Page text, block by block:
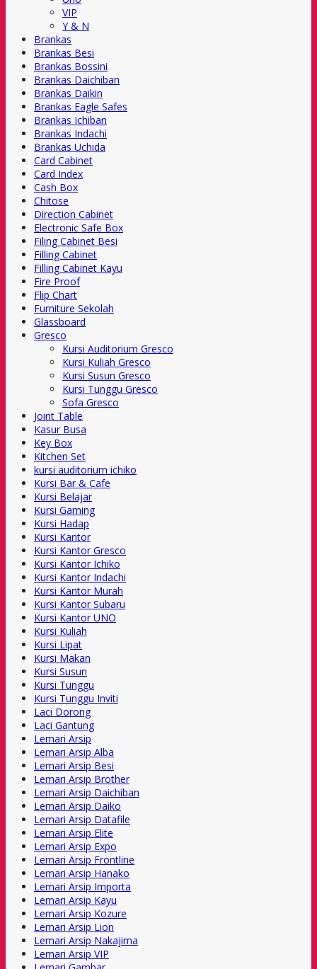
VIP
Y & N
Brankas
Brankas Besi
Brankas Bossini
Brankas Daichiban
Brankas Daikin
Brankas Eagle Safes
Brankas Ichiban
Brankas Indachi
Brankas Uchida
Card Cabinet
Card Index
Cash Box
Chitose
Direction Cabinet
Electronic Safe Box
Filing Cabinet Besi
Filling Cabinet
Filling Cabinet Kayu
Fire Proof
Flip Chart
Furniture Sekolah
Glassboard
Gresco
Kursi Auditorium Gresco
Kursi Kuliah Gresco
Kursi Susun Gresco
Kursi Tunggu Gresco
Sofa Gresco
Joint Table
Kasur Busa
Key Box
Kitchen Set
kursi auditorium ichiko
Kursi Bar & Cafe
Kursi Belajar
Kursi Gaming
Kursi Hadap
Kursi Kantor
Kursi Kantor Gresco
Kursi Kantor Ichiko
Kursi Kantor Indachi
Kursi Kantor Murah
Kursi Kantor Subaru
Kursi Kantor UNO
Kursi Kuliah
Kursi Lipat
Kursi Makan
Kursi Susun
Kursi Tunggu
Kursi Tunggu Inviti
Laci Dorong
Laci Gantung
Lemari Arsip
Lemari Arsip Alba
Lemari Arsip Besi
Lemari Arsip Brother
Lemari Arsip Daichiban
Lemari Arsip Daiko
Lemari Arsip Datafile
Lemari Arsip Elite
Lemari Arsip Expo
Lemari Arsip Frontline
Lemari Arsip Hanako
Lemari Arsip Importa
Lemari Arsip Kayu
Lemari Arsip Kozure
Lemari Arsip Lion
Lemari Arsip Nakajima
Lemari Arsip VIP